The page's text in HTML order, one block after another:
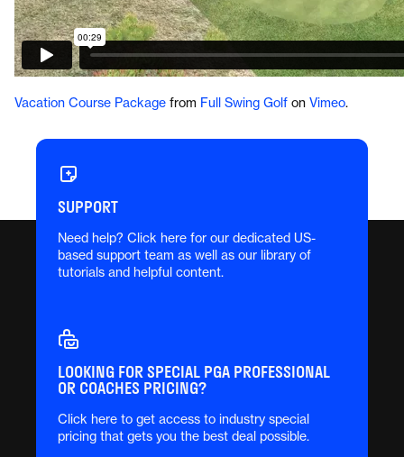
Vacation Course Package from Full Swing Golf on Vimeo.
SUPPORT
Need help? Click here for our dedicated US-
based support team as well as our library of
tutorials and helpful content.
LOOKING FOR SPECIAL PGA PROFESSIONAL
OR COACHES PRICING?
Click here to get access to industry special
pricing that gets you the best deal possible.